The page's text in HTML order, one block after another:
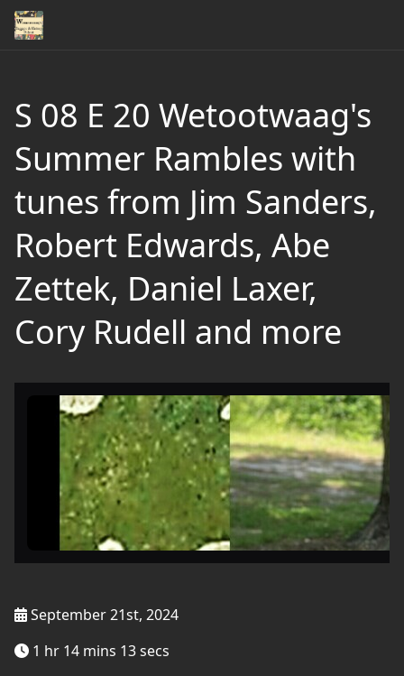
S 08 E 20 Wetootwaag's
Summer Rambles with
tunes from Jim Sanders,
Robert Edwards, Abe
Zettek, Daniel Laxer,
Cory Rudell and more
September 21st, 2024
1 hr 14 mins 13 secs